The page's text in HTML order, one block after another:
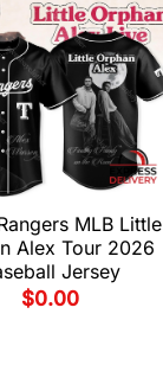
MLB Little
Alex Tour 2026
Jersey
$0.00